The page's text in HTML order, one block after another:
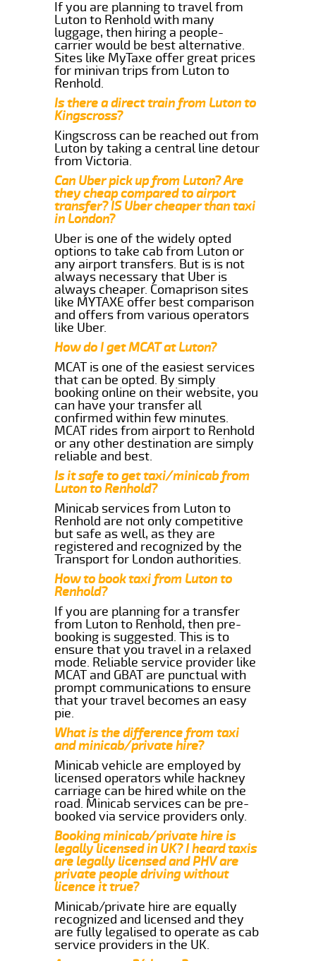
If you are planning to travel from
Luton to Renhold with many
luggage, then hiring a people-
carrier would be best alternative.
Sites like MyTaxe offer great prices
for minivan trips from Luton to
Renhold.
Is there a direct train from Luton to
Kingscross?
Kingscross can be reached out from
Luton by taking a central line detour
from Victoria.
Can Uber pick up from Luton? Are
they cheap compared to airport
transfer? IS Uber cheaper than taxi
in London?
Uber is one of the widely opted
options to take cab from Luton or
any airport transfers. But is is not
always necessary that Uber is
always cheaper. Comaprison sites
like MYTAXE offer best comparison
and offers from various operators
like Uber.
How do I get MCAT at Luton?
MCAT is one of the easiest services
that can be opted. By simply
booking online on their website, you
can have your transfer all
confirmed within few minutes.
MCAT rides from airport to Renhold
or any other destination are simply
reliable and best.
Is it safe to get taxi/minicab from
Luton to Renhold?
Minicab services from Luton to
Renhold are not only competitive
but safe as well, as they are
registered and recognized by the
Transport for London authorities.
How to book taxi from Luton to
Renhold?
If you are planning for a transfer
from Luton to Renhold, then pre-
booking is suggested. This is to
ensure that you travel in a relaxed
mode. Reliable service provider like
MCAT and GBAT are punctual with
prompt communications to ensure
that your travel becomes an easy
pie.
What is the difference from taxi
and minicab/private hire?
Minicab vehicle are employed by
licensed operators while hackney
carriage can be hired while on the
road. Minicab services can be pre-
booked via service providers only.
Booking minicab/private hire is
legally licensed in UK? I heard taxis
are legally licensed and PHV are
private people driving without
licence it true?
Minicab/private hire are equally
recognized and licensed and they
are fully legalised to operate as cab
service providers in the UK.